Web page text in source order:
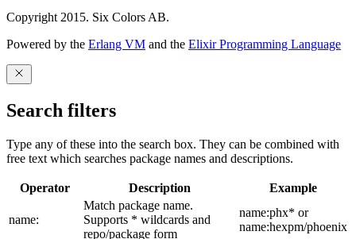
Copyright 2015. Six Colors AB.
Powered by the Erlang VM and the Elixir Programming Language
Search filters
Type any of these into the search box. They can be combined with
free text which searches package names and descriptions.
Operator Description Example
name:
Match package name.
Supports * wildcards and
repo/package form
name:phx* or
name:hexpm/phoenix